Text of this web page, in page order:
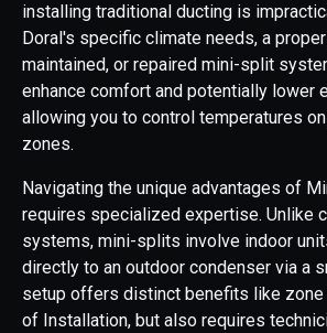
installing traditional ducting is
Doral's specific climate needs, a
maintained, or repaired mini-split
enhance comfort and potentially lower
allowing you to control temperatures
zones.
Navigating the unique advantages of
requires specialized expertise. Unlike
systems, mini-splits involve indoor
directly to an outdoor condenser via a
setup offers distinct benefits like zone
of Installation, but also requires